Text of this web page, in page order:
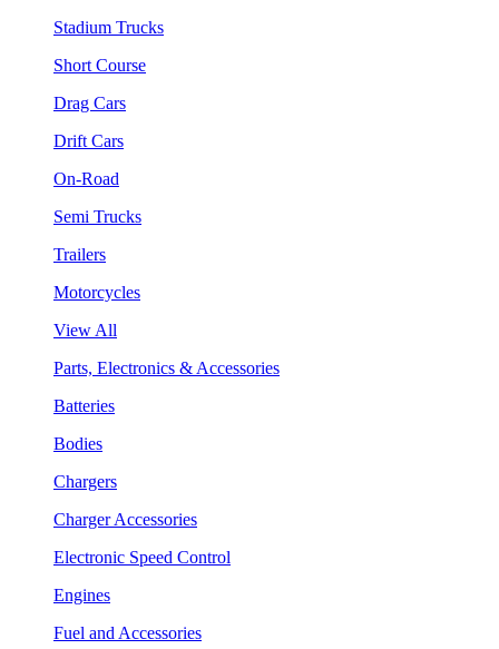
Stadium Trucks
Short Course
Drag Cars
Drift Cars
On-Road
Semi Trucks
Trailers
Motorcycles
View All
Parts, Electronics & Accessories
Batteries
Bodies
Chargers
Charger Accessories
Electronic Speed Control
Engines
Fuel and Accessories